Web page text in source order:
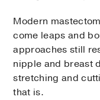
Modern
come leaps and
approaches still
nipple and breast
stretching and
that is.